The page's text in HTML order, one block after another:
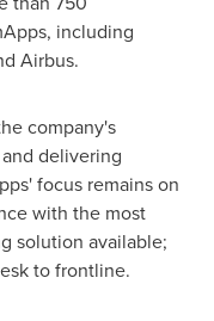
including
Airbus.
company's
delivering
focus remains on
with the most
solution available;
to frontline.